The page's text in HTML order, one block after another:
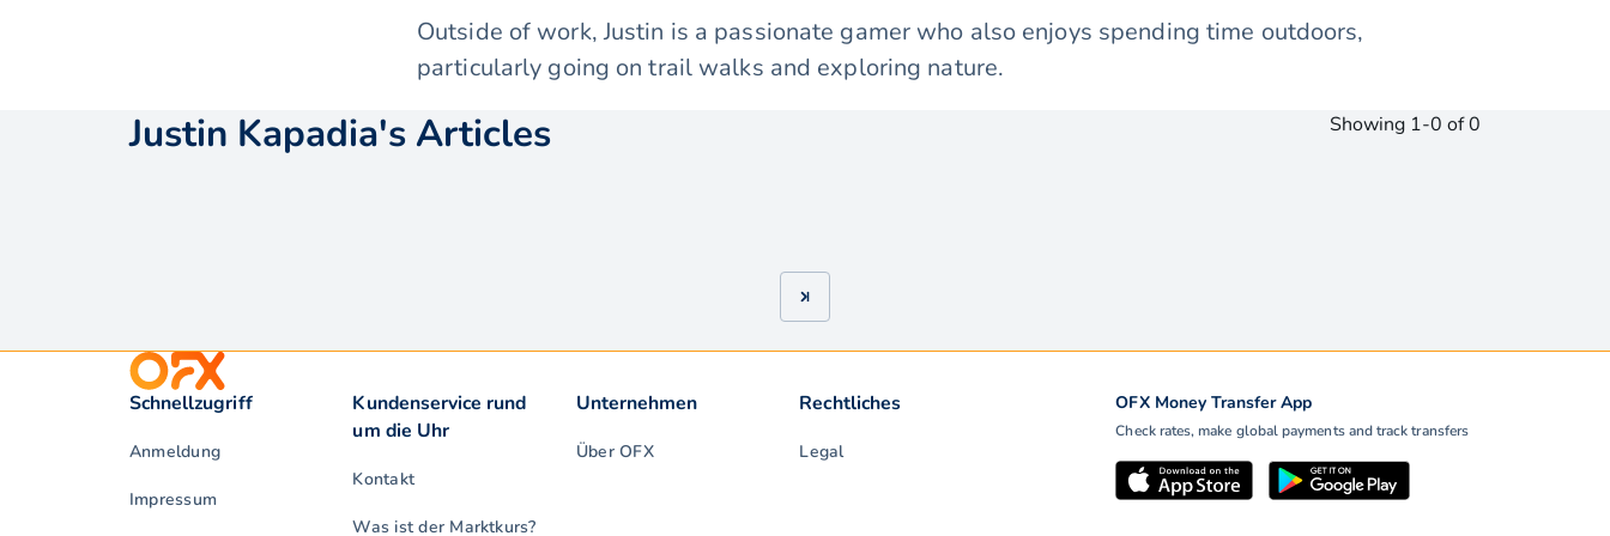
Outside of work, Justin is a passionate gamer who also enjoys spending time outdoors,
particularly going on trail walks and exploring nature.
Justin Kapadia's Articles Showing 1-0 of 0
OFX Money Transfer App
Check rates, make global payments and track transfers
Schnellzugriff
Anmeldung
Impressum
Kundenservice rund
um die Uhr
Kontakt
Was ist der Marktkurs?
Unternehmen
Über OFX
Rechtliches
Legal